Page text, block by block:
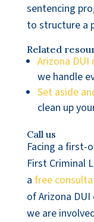
sentencing
to structure a
Related
Arizona DUI
we handle
Set aside
clean up
Call us
Facing a first-
First Criminal
a free
of Arizona
we are